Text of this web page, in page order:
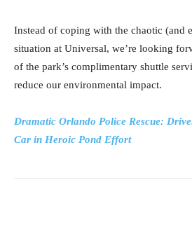
Instead of coping with the chaotic (and
situation at Universal, we’re looking
of the park’s complimentary shuttle
reduce our environmental impact.
Dramatic Orlando Police Rescue:
Car in Heroic Pond Effort